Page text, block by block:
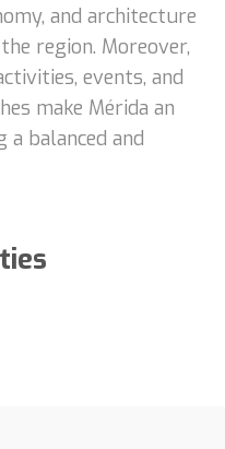
and architecture
region. Moreover,
events, and
make Mérida an
a balanced and